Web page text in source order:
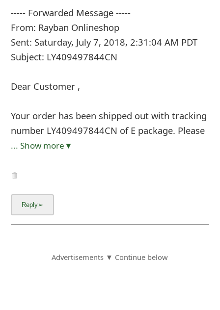
----- Forwarded Message -----
From: Rayban Onlineshop
Sent: Saturday, July 7, 2018, 2:31:04 AM PDT
Subject: LY409497844CN
Dear Customer ,
Your order has been shipped out with tracking
number LY409497844CN of E package. Please
... Show more▼
Advertisements ▼ Continue below